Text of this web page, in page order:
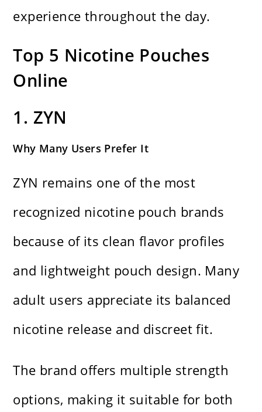
experience throughout the day.
Top 5 Nicotine Pouches
Online
1. ZYN
Why Many Users Prefer It
ZYN remains one of the most
recognized nicotine pouch brands
because of its clean flavor profiles
and lightweight pouch design. Many
adult users appreciate its balanced
nicotine release and discreet fit.
The brand offers multiple strength
options, making it suitable for both